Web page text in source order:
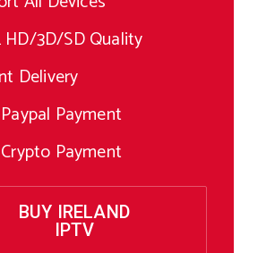
HD/3D/SD Quality
Delivery
Payment
Payment
BUY IRELAND
IPTV